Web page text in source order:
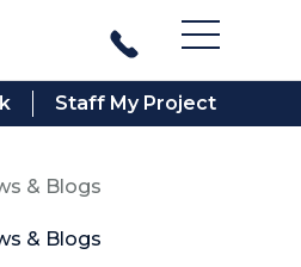
Main
Staff My Project
& Blogs
& Blogs